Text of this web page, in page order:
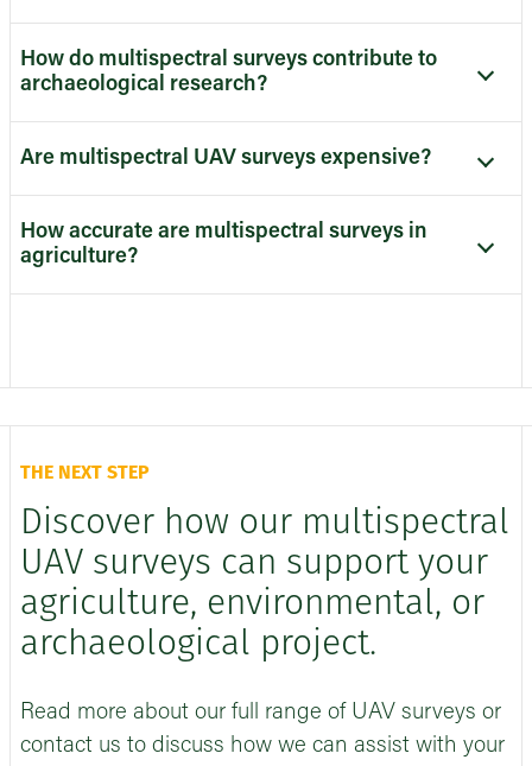
How do multispectral surveys contribute to
archaeological research?
Are multispectral UAV surveys expensive?
How accurate are multispectral surveys in
agriculture?
THE NEXT STEP
Discover how our multispectral
UAV surveys can support your
agriculture, environmental, or
archaeological project.
Read more about our full range of UAV surveys or
contact us to discuss how we can assist with your